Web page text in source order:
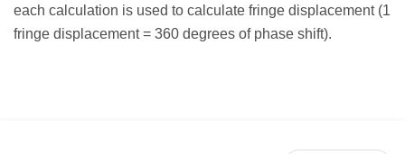
each calculation is used to calculate fringe displacement (1
fringe displacement = 360 degrees of phase shift).